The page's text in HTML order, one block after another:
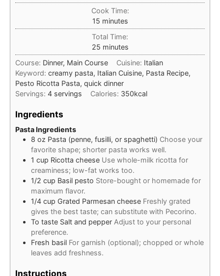
Cook Time:
15minutes
minutes
Total Time:
25minutes
minutes
Course: Dinner, Main Course Cuisine: Italian
Keyword: creamy pasta, Italian Cuisine, Pasta Recipe,
Pesto Ricotta Pasta, quick dinner
Servings: 4 servings Calories: 350kcal
Ingredients
Pasta Ingredients
8 oz Pasta (penne, fusilli, or spaghetti) Choose your
favorite shape; shorter pasta works well.
1 cup Ricotta cheese Use whole-milk ricotta for
creaminess; low-fat works too.
1/2 cup Basil pesto Store-bought or homemade for
maximum flavor.
1/4 cup Grated Parmesan cheese Freshly grated
gives the best taste; can substitute with Pecorino.
To taste Salt and pepper Adjust to your personal
preference.
Fresh basil For garnish (optional); chopped or whole
leaves add freshness.
Instructions